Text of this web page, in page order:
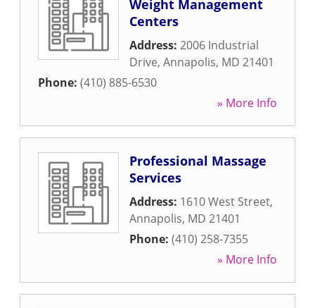
Weight Management
Centers
Address: 2006 Industrial
Drive, Annapolis, MD 21401
Phone: (410) 885-6530
» More Info
Professional Massage
Services
Address: 1610 West Street,
Annapolis, MD 21401
Phone: (410) 258-7355
» More Info